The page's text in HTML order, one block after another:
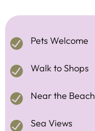
Pets Welcome
Walk to Shops
Near the Beach
Sea Views